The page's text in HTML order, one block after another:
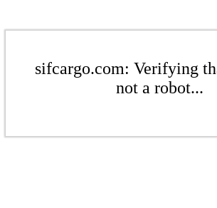
sifcargo.com: Verifying
not a robot...